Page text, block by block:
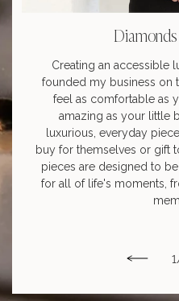
Creating an accessible
founded my business on
feel as comfortable as
amazing as your little
luxurious, everyday
buy for themselves or gift
pieces are designed to
for all of life's moments,
1